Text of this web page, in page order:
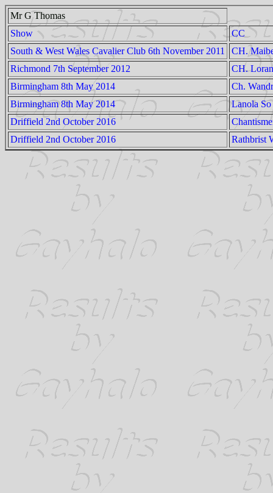
Mr G Thomas
Show
CC
South & West Wales Cavalier Club 6th November 2011
CH.
Richmond 7th September 2012
CH.
Birmingham 8th May 2014
Ch.
Birmingham 8th May 2014
Lanola
Driffield 2nd October 2016
Driffield 2nd October 2016
Rathbrist